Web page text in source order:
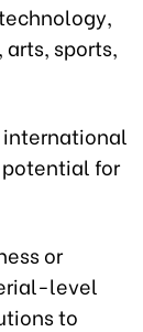
sports,
international
potential for
or
level
to